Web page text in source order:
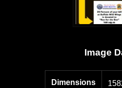
Image
Dimensions